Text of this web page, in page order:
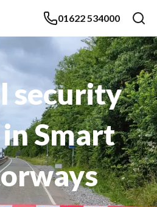
01622 534000
security
Smart